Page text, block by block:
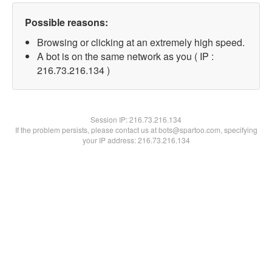
Possible reasons:
Browsing or clicking at an extremely high speed.
A bot is on the same network as you ( IP :
216.73.216.134 )
Session IP:216.73.216.134
If the problem persists, please contact us at bots@spartoo.com, specifying
your IP address: 216.73.216.134